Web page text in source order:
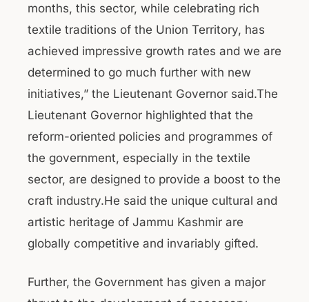
months, this sector, while celebrating rich
textile traditions of the Union Territory, has
achieved impressive growth rates and we are
determined to go much further with new
initiatives,” the Lieutenant Governor said.The
Lieutenant Governor highlighted that the
reform-oriented policies and programmes of
the government, especially in the textile
sector, are designed to provide a boost to the
craft industry.He said the unique cultural and
artistic heritage of Jammu Kashmir are
globally competitive and invariably gifted.
Further, the Government has given a major